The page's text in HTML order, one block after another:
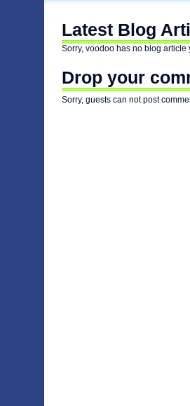
Latest Blog
Sorry, voodoo has no blog article
Drop your
Sorry, guests can not post